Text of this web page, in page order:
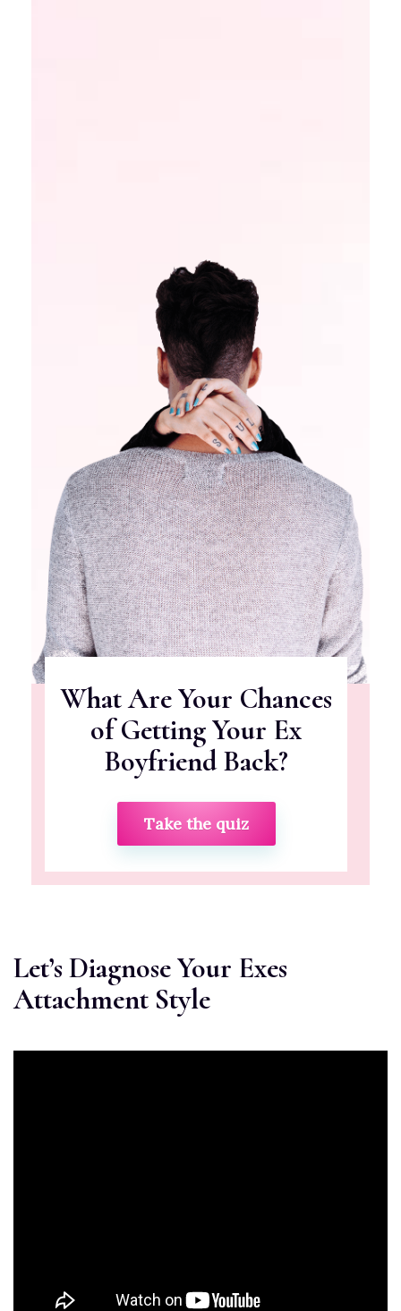
What Are Your Chances
of Getting Your Ex
Boyfriend Back?
Take the quiz
Let’s Diagnose Your Exes
Attachment Style